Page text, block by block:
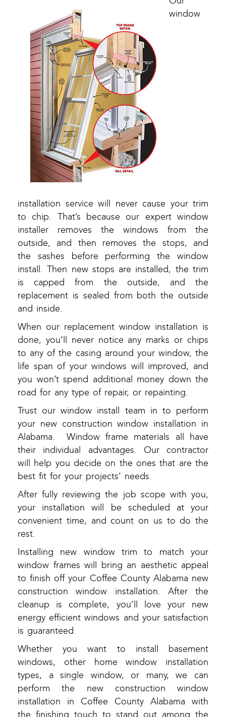
window
installation service will never cause your trim
to chip. That’s because our expert window
installer removes the windows from the
outside, and then removes the stops, and
the sashes before performing the window
install. Then new stops are installed, the trim
is capped from the outside, and the
replacement is sealed from both the outside
and inside.
When our replacement window installation is
done, you’ll never notice any marks or chips
to any of the casing around your window, the
life span of your windows will improved, and
you won’t spend additional money down the
road for any type of repair, or repainting.
Trust our window install team in to perform
your new construction window installation in
Alabama. Window frame materials all have
their individual advantages. Our contractor
will help you decide on the ones that are the
best fit for your projects’ needs.
After fully reviewing the job scope with you,
your installation will be scheduled at your
convenient time, and count on us to do the
rest.
Installing new window trim to match your
window frames will bring an aesthetic appeal
to finish off your Coffee County Alabama new
construction window installation. After the
cleanup is complete, you’ll love your new
energy efficient windows and your satisfaction
is guaranteed.
Whether you want to install basement
windows, other home window installation
types, a single window, or many, we can
perform the new construction window
installation in Coffee County Alabama with